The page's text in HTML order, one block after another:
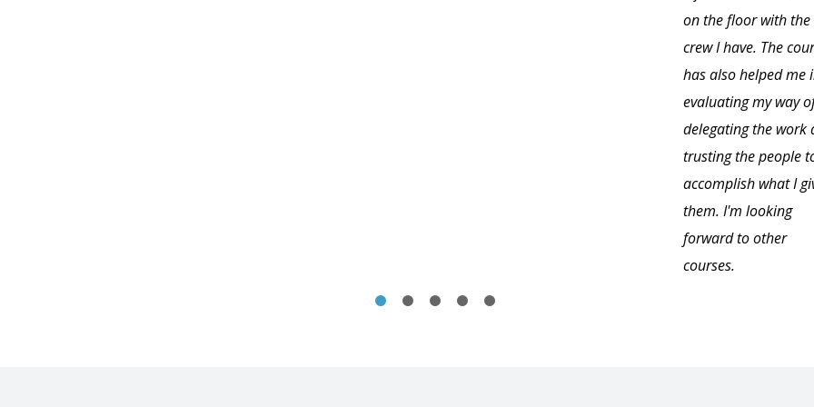
on the floor with the
crew I have. The
has also helped me
evaluating my way
delegating the work
trusting the people
accomplish what I
them. I'm looking
forward to other
courses.